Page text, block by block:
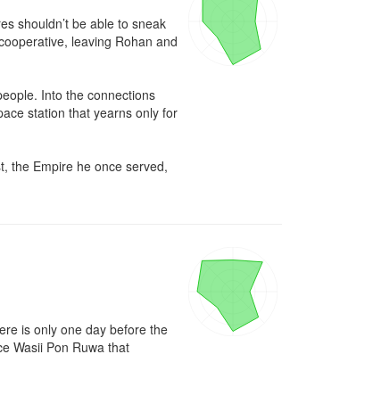
shouldn’t be able to sneak
leaving Rohan and
Into the connections
station that yearns only for
the Empire he once served,
is only one day before the
Wasii Pon Ruwa that